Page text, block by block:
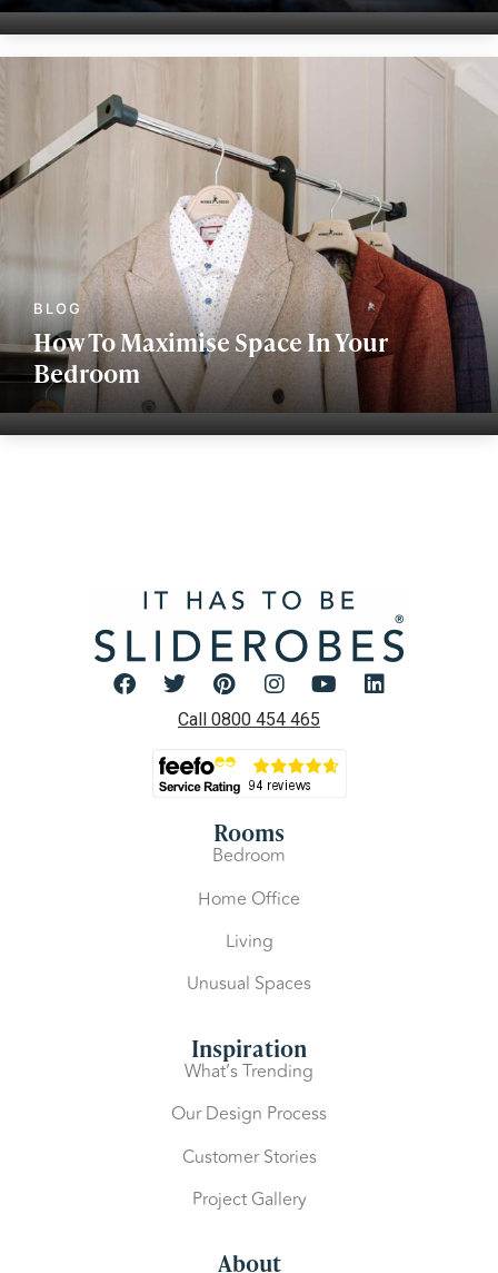
How To Maximise Space In Your
Bedroom
Call 0800 454 465
Rooms
Bedroom
Home Office
Living
Unusual Spaces
Inspiration
What’s Trending
Our Design Process
Customer Stories
Project Gallery
About